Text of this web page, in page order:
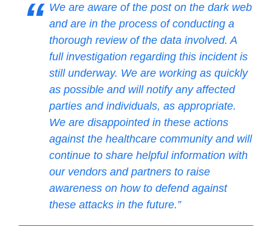
We are aware of the post on the dark web
and are in the process of conducting a
thorough review of the data involved. A
full investigation regarding this incident is
still underway. We are working as quickly
as possible and will notify any affected
parties and individuals, as appropriate.
We are disappointed in these actions
against the healthcare community and will
continue to share helpful information with
our vendors and partners to raise
awareness on how to defend against
these attacks in the future.”